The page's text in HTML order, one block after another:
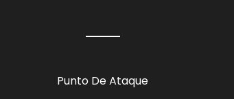
Punto De Ataque